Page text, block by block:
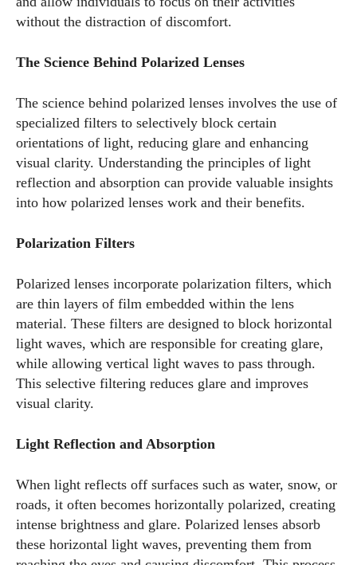
without the distraction of discomfort.
The Science Behind Polarized Lenses
The science behind polarized lenses involves the use of
specialized filters to selectively block certain
orientations of light, reducing glare and enhancing
visual clarity. Understanding the principles of light
reflection and absorption can provide valuable insights
into how polarized lenses work and their benefits.
Polarization Filters
Polarized lenses incorporate polarization filters, which
are thin layers of film embedded within the lens
material. These filters are designed to block horizontal
light waves, which are responsible for creating glare,
while allowing vertical light waves to pass through.
This selective filtering reduces glare and improves
visual clarity.
Light Reflection and Absorption
When light reflects off surfaces such as water, snow, or
roads, it often becomes horizontally polarized, creating
intense brightness and glare. Polarized lenses absorb
these horizontal light waves, preventing them from